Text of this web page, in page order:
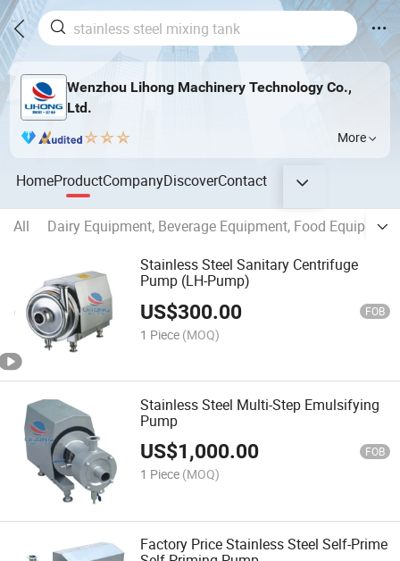
Wenzhou Lihong Machinery Technology Co.,
Ltd.
More
HomeProductCompanyDiscoverContact
All
Dairy Equipment, Beverage Equipment, Food
Stainless Steel Sanitary Centrifuge
Pump (LH-Pump)
US$300.00 FOB
1 Piece (MOQ)
Stainless Steel Multi-Step Emulsifying
Pump
US$1,000.00 FOB
1 Piece (MOQ)
Factory Price Stainless Steel Self-Prime